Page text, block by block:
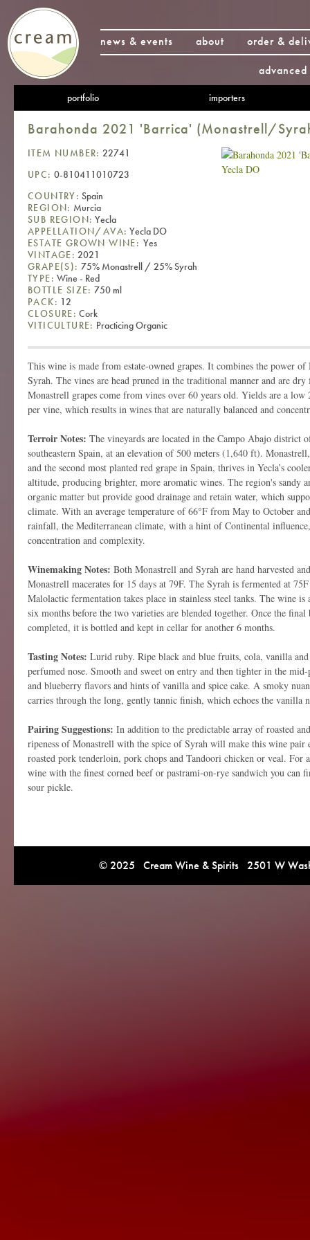
news & events about
order &
portfolio importers
Barahonda 2021 'Barrica' (Monastrell/
ITEM NUMBER: 22741
UPC: 0-810411010723
COUNTRY: Spain
REGION: Murcia
SUB REGION: Yecla
APPELLATION/AVA: Yecla DO
ESTATE GROWN WINE: Yes
VINTAGE: 2021
GRAPE(S): 75% Monastrell / 25% Syrah
TYPE: Wine - Red
BOTTLE SIZE: 750 ml
PACK: 12
CLOSURE: Cork
VITICULTURE: Practicing Organic
This wine is made from estate-owned grapes. It combines the power
Syrah. The vines are head pruned in the traditional manner and are
Monastrell grapes come from vines over 60 years old. Yields are a
per vine, which results in wines that are naturally balanced and
Terroir Notes: The vineyards are located in the Campo Abajo district
southeastern Spain, at an elevation of 500 meters (1,640 ft).
and the second most planted red grape in Spain, thrives in Yecla’s
altitude, producing brighter, more aromatic wines. The region's sandy
organic matter but provide good drainage and retain water, which
climate. With an average temperature of 66°F from May to October
rainfall, the Mediterranean climate, with a hint of Continental
concentration and complexity.
Winemaking Notes: Both Monastrell and Syrah are hand harvested
Monastrell macerates for 15 days at 79F. The Syrah is fermented at
Malolactic fermentation takes place in stainless steel tanks. The wine
six months before the two varieties are blended together. Once the final
completed, it is bottled and kept in cellar for another 6 months.
Tasting Notes: Lurid ruby. Ripe black and blue fruits, cola, vanilla
perfumed nose. Smooth and sweet on entry and then tighter in the
and blueberry flavors and hints of vanilla and spice cake. A smoky
carries through the long, gently tannic finish, which echoes the vanilla
Pairing Suggestions: In addition to the predictable array of roasted
ripeness of Monastrell with the spice of Syrah will make this wine
roasted pork tenderloin, pork chops and Tandoori chicken or veal. For
wine with the finest corned beef or pastrami-on-rye sandwich you can
sour pickle.
© 2025 Cream Wine & Spirits 2501 W